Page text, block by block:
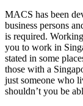
MACS has been
business persons
is required.
you to work in
stated in some
those with a
just someone who
shouldn’t you be